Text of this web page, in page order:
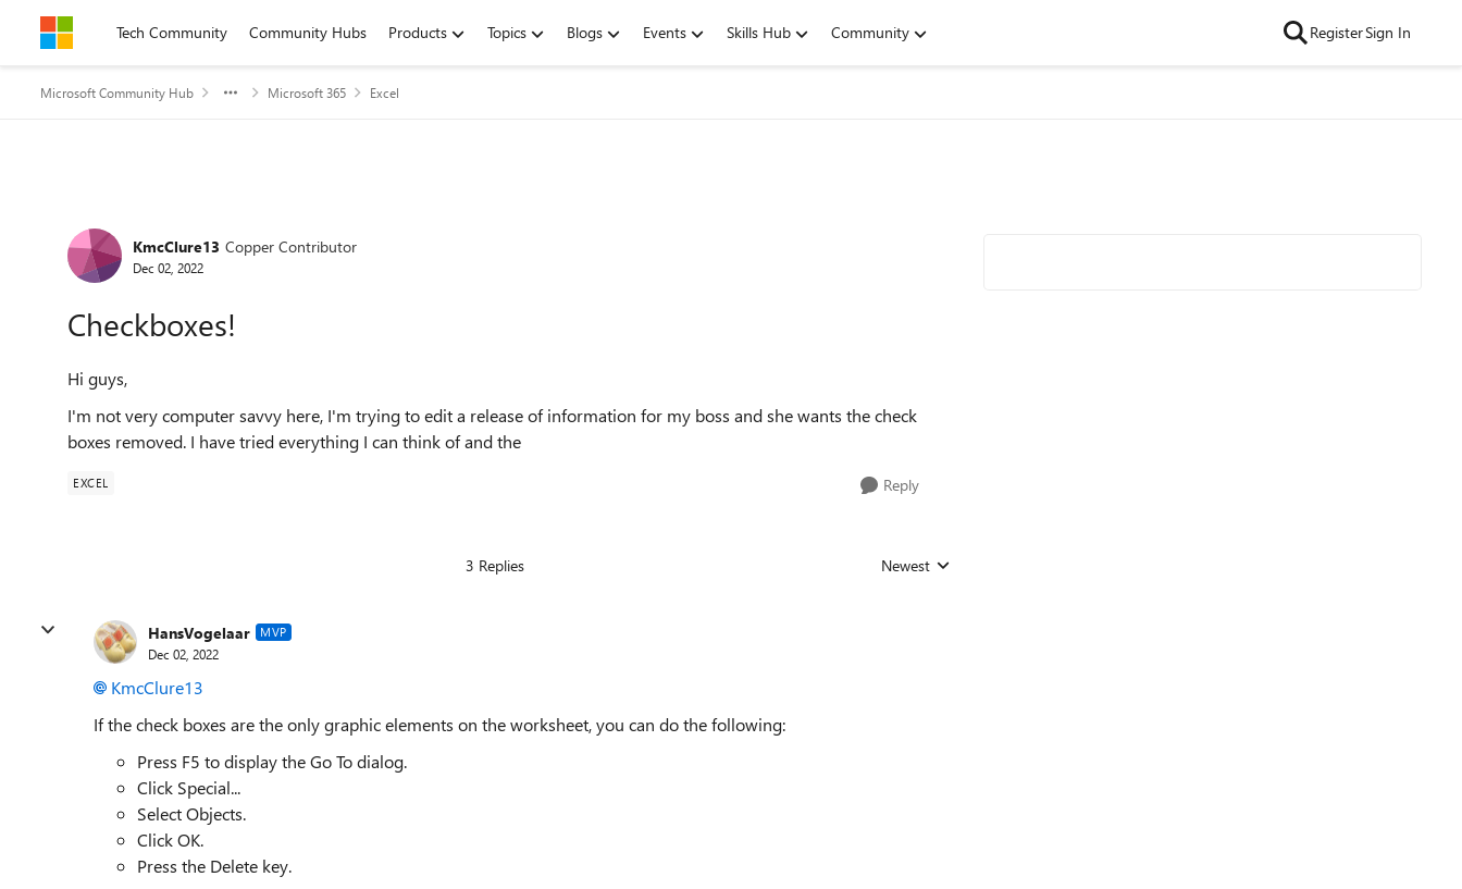
Skip to contentTech Community Community Hubs Products Topics Blogs Events Skills Hub Community RegisterSign In
Microsoft Community Hub Microsoft 365 Excel
Forum Discussion
KmcClure13 Copper Contributor
Dec 02, 2022
Checkboxes!
Hi guys,
I'm not very computer savvy here, I'm trying to edit a release of information for my boss and she wants the check
boxes removed. I have tried everything I can think of and the
EXCEL Reply
3 Replies Replies sorted by
Newest
HansVogelaar MVP
Dec 02, 2022
KmcClure13
If the check boxes are the only graphic elements on the worksheet, you can do the following:
Press F5 to display the Go To dialog.
Click Special...
Select Objects.
Click OK.
Press the Delete key.